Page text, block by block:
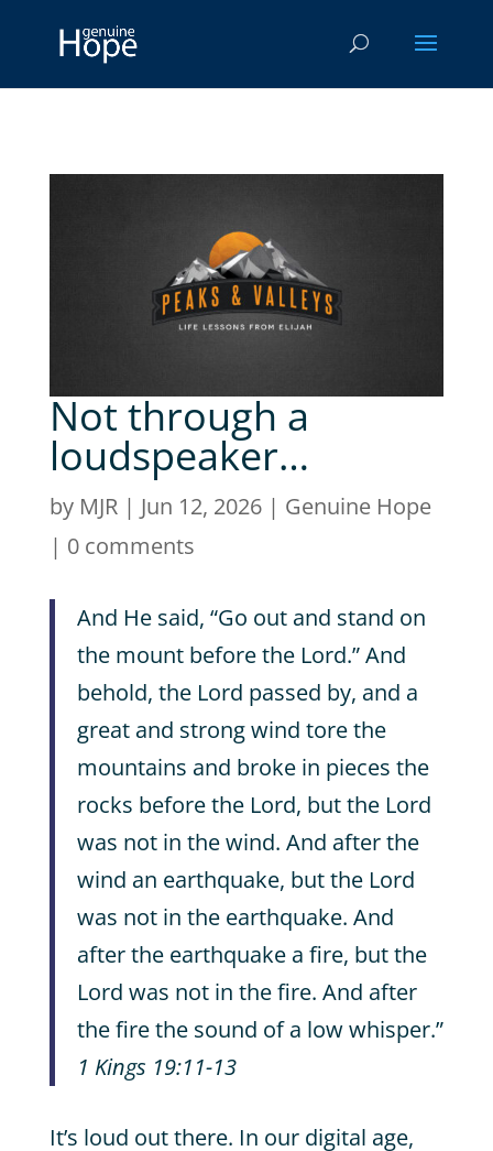
Not through a
loudspeaker…
by MJR| Jun 12, 2026| Genuine Hope
| 0 comments
And He said, “Go out and stand on
the mount before the Lord.” And
behold, the Lord passed by, and a
great and strong wind tore the
mountains and broke in pieces the
rocks before the Lord, but the Lord
was not in the wind. And after the
wind an earthquake, but the Lord
was not in the earthquake. And
after the earthquake a fire, but the
Lord was not in the fire. And after
the fire the sound of a low whisper.”
1 Kings 19:11-13
It’s loud out there. In our digital age,